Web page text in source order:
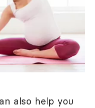
also help you